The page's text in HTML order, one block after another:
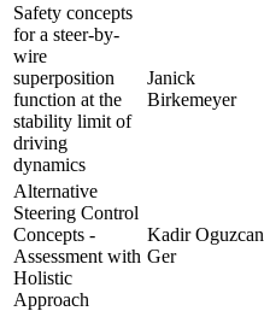
Safety concepts
for a steer-by-
wire
superposition
function at the
stability limit of
driving
dynamics
Janick
Birkemeyer
Alternative
Steering Control
Concepts -
Assessment with
Holistic
Approach
Kadir Oguzcan
Ger